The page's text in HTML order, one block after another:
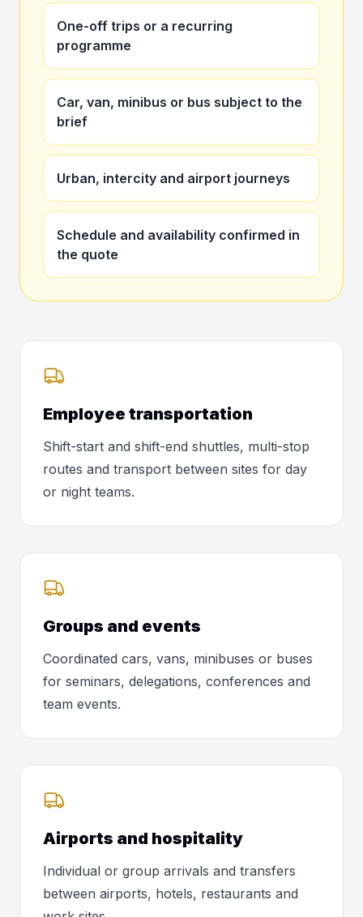
One-off trips or a recurring
programme
Car, van, minibus or bus subject to the
brief
Urban, intercity and airport journeys
Schedule and availability confirmed in
the quote
Employee transportation
Shift-start and shift-end shuttles, multi-stop
routes and transport between sites for day
or night teams.
Groups and events
Coordinated cars, vans, minibuses or buses
for seminars, delegations, conferences and
team events.
Airports and hospitality
Individual or group arrivals and transfers
between airports, hotels, restaurants and